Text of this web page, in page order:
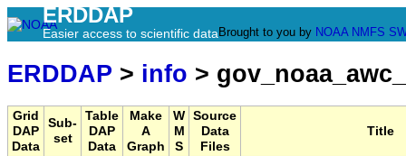
ERDDAP
Easier access to scientific data Brought to you by NOAA NMFS
ERDDAP > info >
Grid
DAP
Data
Sub-
set
Table
DAP
Data
Make
A
Graph
W
M
S
Source
Data
Files
Title